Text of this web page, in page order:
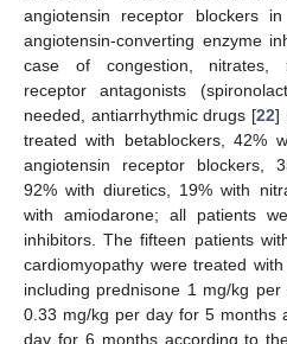
angiotensin receptor blockers
angiotensin-converting enzyme
case of congestion, nitrates,
receptor antagonists
needed, antiarrhythmic drugs [22]
treated with betablockers, 42%
angiotensin receptor blockers,
92% with diuretics, 19% with
with amiodarone; all patients
inhibitors. The fifteen patients
cardiomyopathy were treated
including prednisone 1 mg/kg
0.33 mg/kg per day for 5 months
day for 6 months according to